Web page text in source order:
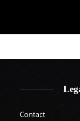
Contact